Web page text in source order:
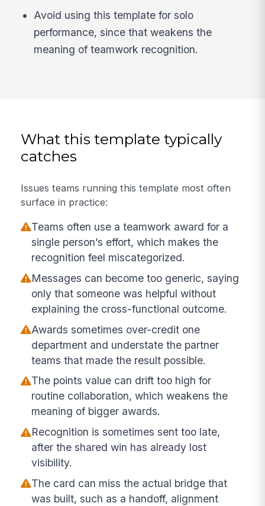
Avoid using this template for solo
performance, since that weakens the
meaning of teamwork recognition.
What this template typically
catches
Issues teams running this template most often
surface in practice:
Teams often use a teamwork award for a
single person’s effort, which makes the
recognition feel miscategorized.
Messages can become too generic, saying
only that someone was helpful without
explaining the cross-functional outcome.
Awards sometimes over-credit one
department and understate the partner
teams that made the result possible.
The points value can drift too high for
routine collaboration, which weakens the
meaning of bigger awards.
Recognition is sometimes sent too late,
after the shared win has already lost
visibility.
The card can miss the actual bridge that
was built, such as a handoff, alignment